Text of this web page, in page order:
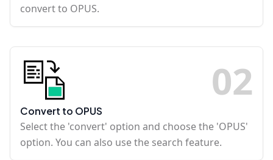
convert to OPUS.
02
Convert to OPUS
Select the 'convert' option and choose the 'OPUS'
option. You can also use the search feature.